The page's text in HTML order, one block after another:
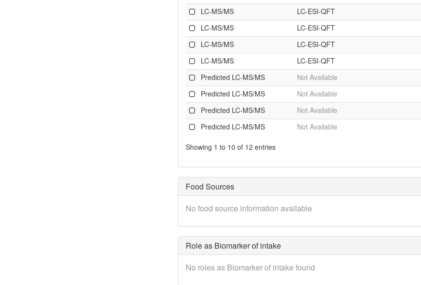
LC-MS/MS LC-ESI-QFT
LC-MS/MS LC-ESI-QFT
LC-MS/MS LC-ESI-QFT
LC-MS/MS LC-ESI-QFT
Predicted LC-MS/MS Not Available
Predicted LC-MS/MS Not Available
Predicted LC-MS/MS Not Available
Predicted LC-MS/MS Not Available
Showing 1 to 10 of 12 entries
Food Sources
No food source information available
Role as Biomarker of intake
No roles as Biomarker of intake found